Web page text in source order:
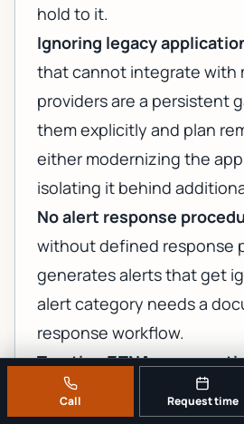
hold to it.
Ignoring legacy
that cannot integrate with
providers are a persistent
them explicitly and plan
either modernizing the
isolating it behind
No alert response
without defined response
generates alerts that get
alert category needs a
response workflow.
Treating ZTNA as a one-
trust is an ongoing
a deployment milestone.
Call Request time